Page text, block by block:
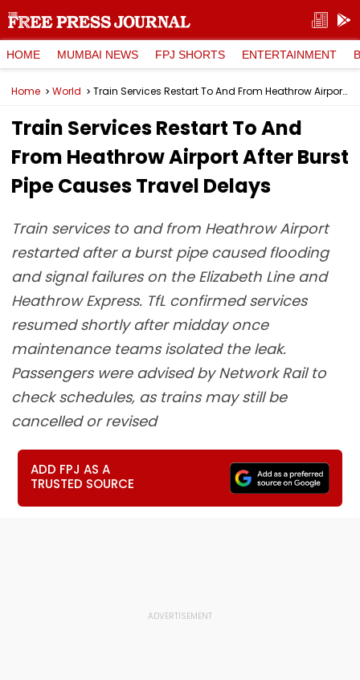
HOME MUMBAI NEWS FPJ SHORTS ENTERTAINMENT
Home World Train Services Restart To And From Heathrow Airport After Burst Pipe Causes Travel Delays
Train Services Restart To And
From Heathrow Airport After Burst
Pipe Causes Travel Delays
Train services to and from Heathrow Airport
restarted after a burst pipe caused flooding
and signal failures on the Elizabeth Line and
Heathrow Express. TfL confirmed services
resumed shortly after midday once
maintenance teams isolated the leak.
Passengers were advised by Network Rail to
check schedules, as trains may still be
cancelled or revised
ADD FPJ AS A
TRUSTED SOURCE